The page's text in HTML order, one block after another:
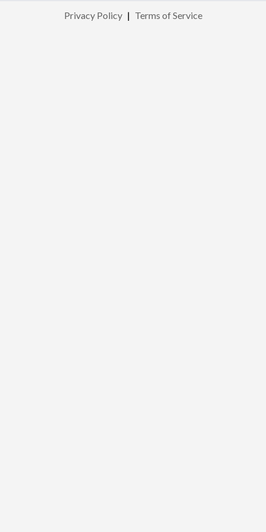
Privacy Policy | Terms of Service